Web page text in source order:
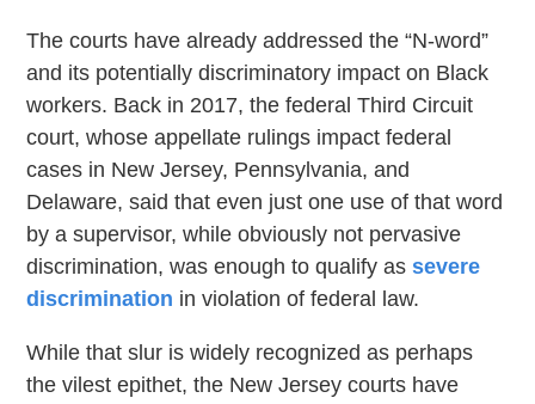
The courts have already addressed the “N-word”
and its potentially discriminatory impact on Black
workers. Back in 2017, the federal Third Circuit
court, whose appellate rulings impact federal
cases in New Jersey, Pennsylvania, and
Delaware, said that even just one use of that word
by a supervisor, while obviously not pervasive
discrimination, was enough to qualify assevere
discrimination in violation of federal law.
While that slur is widely recognized as perhaps
the vilest epithet, the New Jersey courts have